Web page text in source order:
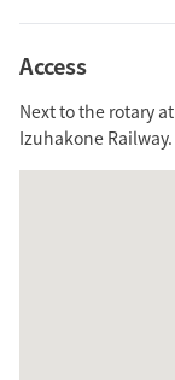
Access
Next to the rotary
Izuhakone Railway.